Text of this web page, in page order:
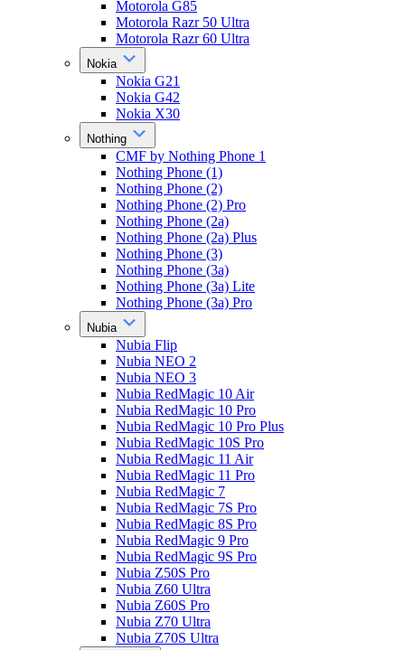
Motorola G85
Motorola Razr 50 Ultra
Motorola Razr 60 Ultra
Nokia
Nokia G21
Nokia G42
Nokia X30
Nothing
CMF by Nothing Phone 1
Nothing Phone (1)
Nothing Phone (2)
Nothing Phone (2) Pro
Nothing Phone (2a)
Nothing Phone (2a) Plus
Nothing Phone (3)
Nothing Phone (3a)
Nothing Phone (3a) Lite
Nothing Phone (3a) Pro
Nubia
Nubia Flip
Nubia NEO 2
Nubia NEO 3
Nubia RedMagic 10 Air
Nubia RedMagic 10 Pro
Nubia RedMagic 10 Pro Plus
Nubia RedMagic 10S Pro
Nubia RedMagic 11 Air
Nubia RedMagic 11 Pro
Nubia RedMagic 7
Nubia RedMagic 7S Pro
Nubia RedMagic 8S Pro
Nubia RedMagic 9 Pro
Nubia RedMagic 9S Pro
Nubia Z50S Pro
Nubia Z60 Ultra
Nubia Z60S Pro
Nubia Z70 Ultra
Nubia Z70S Ultra